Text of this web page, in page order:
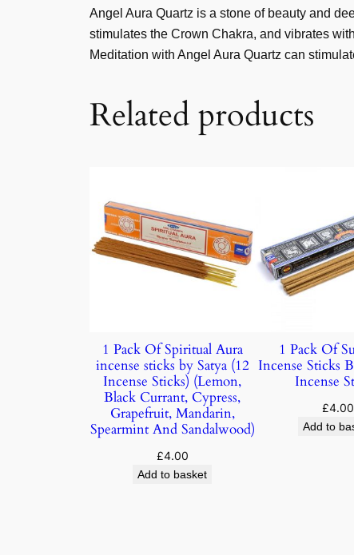
Angel Aura Quartz is a stone of beauty and
stimulates the Crown Chakra, and vibrates
Meditation with Angel Aura Quartz can
Related products
1 Pack Of Spiritual Aura
incense sticks by Satya (12
Incense Sticks) (Lemon,
Black Currant, Cypress,
Grapefruit, Mandarin,
Spearmint And Sandalwood)
£4.00
Add to basket
1 Pack Of
Incense Sticks
Incense
£4.00
Add to